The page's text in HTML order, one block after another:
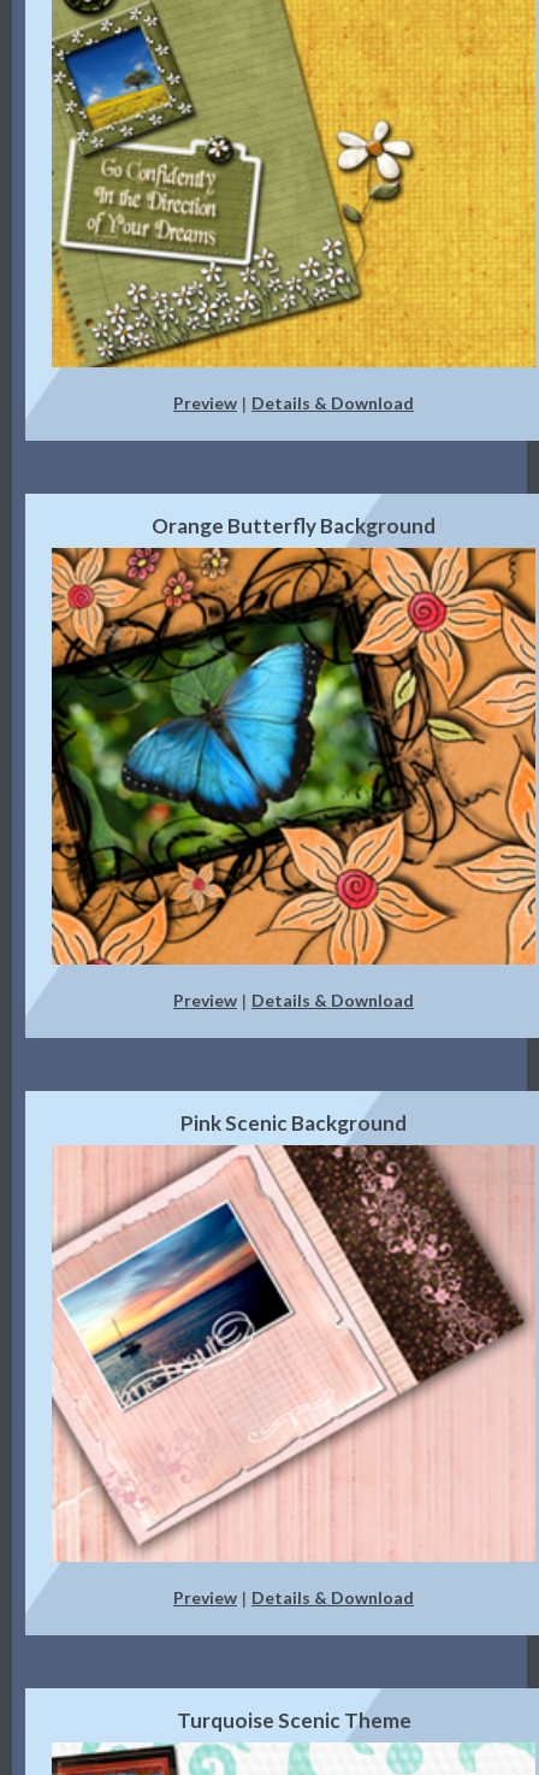
Preview | Details & Download
Orange Butterfly Background
Preview | Details & Download
Pink Scenic Background
Preview | Details & Download
Turquoise Scenic Theme